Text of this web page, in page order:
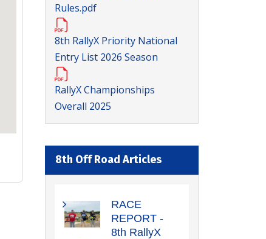
Rules.pdf
8th RallyX Priority National
Entry List 2026 Season
RallyX Championships
Overall 2025
8th Off Road Articles
RACE
REPORT -
8th RallyX